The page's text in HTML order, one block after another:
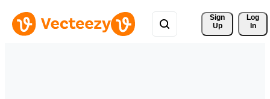
Sign
Up
Log
In